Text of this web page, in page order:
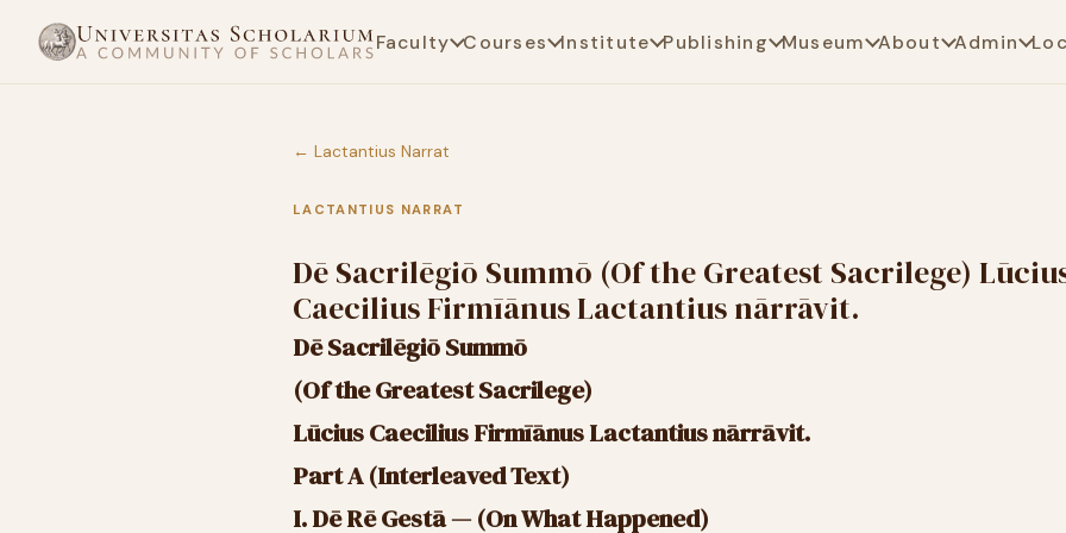
Faculty Courses Institute Publishing Museum About Admin
← Lactantius Narrat
LACTANTIUS NARRAT
Dē Sacrilēgiō Summō (Of the Greatest Sacrilege)
Caecilius Firmīānus Lactantius nārrāvit.
Dē Sacrilēgiō Summō
(Of the Greatest Sacrilege)
Lūcius Caecilius Firmīānus Lactantius nārrāvit.
Part A (Interleaved Text)
I. Dē Rē Gestā — (On What Happened)